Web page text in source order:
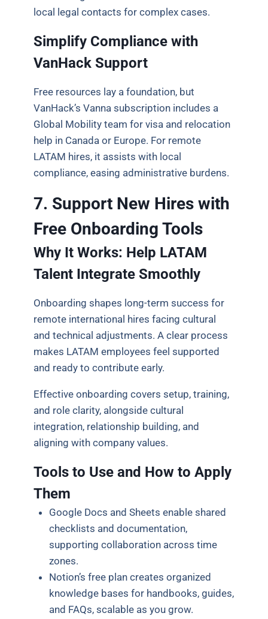
local legal contacts for complex cases.
Simplify Compliance with
VanHack Support
Free resources lay a foundation, but
VanHack’s Vanna subscription includes a
Global Mobility team for visa and relocation
help in Canada or Europe. For remote
LATAM hires, it assists with local
compliance, easing administrative burdens.
7. Support New Hires with
Free Onboarding Tools
Why It Works: Help LATAM
Talent Integrate Smoothly
Onboarding shapes long-term success for
remote international hires facing cultural
and technical adjustments. A clear process
makes LATAM employees feel supported
and ready to contribute early.
Effective onboarding covers setup, training,
and role clarity, alongside cultural
integration, relationship building, and
aligning with company values.
Tools to Use and How to Apply
Them
Google Docs and Sheets enable shared
checklists and documentation,
supporting collaboration across time
zones.
Notion’s free plan creates organized
knowledge bases for handbooks, guides,
and FAQs, scalable as you grow.